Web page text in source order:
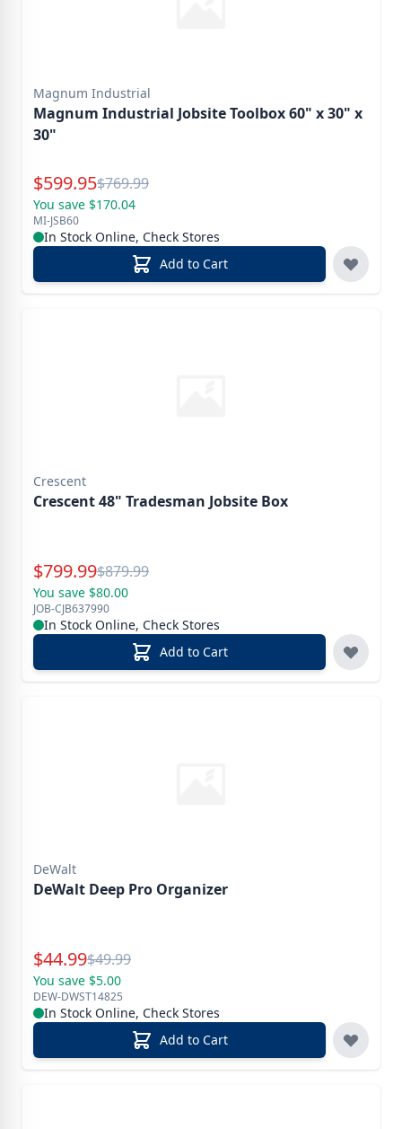
Magnum Industrial
Magnum Industrial Jobsite Toolbox 60" x 30" x
30"
Special Price
$599.95Reg.
$769.99
You save $170.04
MI-JSB60
In Stock Online, Check Stores
Add to Cart
Crescent
Crescent 48" Tradesman Jobsite Box
Special Price
$799.99Reg.
$879.99
You save $80.00
JOB-CJB637990
In Stock Online, Check Stores
Add to Cart
DeWalt
DeWalt Deep Pro Organizer
Special Price
$44.99Reg.
$49.99
You save $5.00
DEW-DWST14825
In Stock Online, Check Stores
Add to Cart